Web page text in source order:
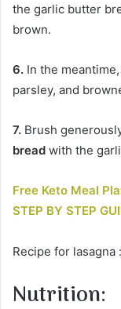
the garlic butter
brown.
6. In the
parsley, and
7. Brush
bread with the
Free Keto Meal
STEP BY STEP
Recipe for lasagna :
Nutrition: